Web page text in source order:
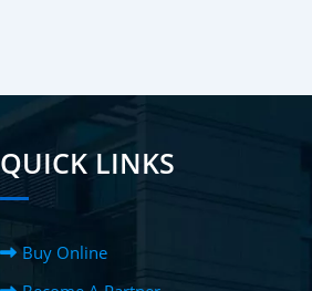
QUICK LINKS
Buy Online